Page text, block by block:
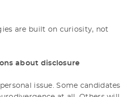
are built on curiosity, not
about disclosure
issue. Some candidates